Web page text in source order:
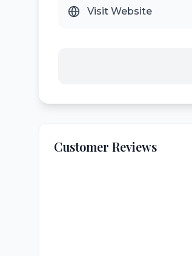
Visit Website
Customer Reviews